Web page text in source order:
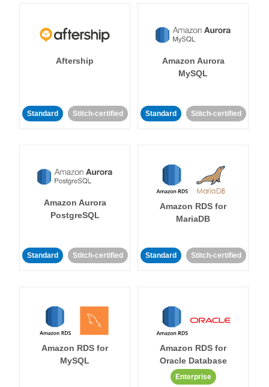
Aftership
Standard Stitch-certified
Amazon Aurora
MySQL
Standard Stitch-certified
Amazon Aurora
PostgreSQL
Standard Stitch-certified
Amazon RDS for
MariaDB
Standard Stitch-certified
Amazon RDS for
MySQL
Amazon RDS for
Oracle Database
Enterprise